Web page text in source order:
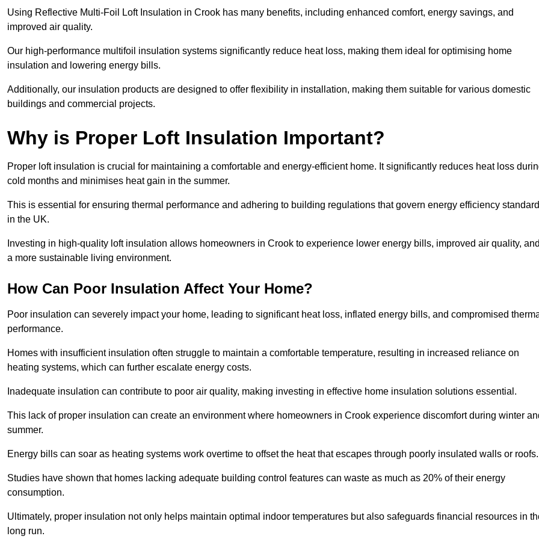
Using Reflective Multi-Foil Loft Insulation in Crook has many benefits, including enhanced comfort, energy savings, and
improved air quality.
Our high-performance multifoil insulation systems significantly reduce heat loss, making them ideal for optimising home
insulation and lowering energy bills.
Additionally, our insulation products are designed to offer flexibility in installation, making them suitable for various domestic
buildings and commercial projects.
Why is Proper Loft Insulation Important?
Proper loft insulation is crucial for maintaining a comfortable and energy-efficient home. It significantly reduces heat loss
cold months and minimises heat gain in the summer.
This is essential for ensuring thermal performance and adhering to building regulations that govern energy efficiency
in the UK.
Investing in high-quality loft insulation allows homeowners in Crook to experience lower energy bills, improved air quality, and
a more sustainable living environment.
How Can Poor Insulation Affect Your Home?
Poor insulation can severely impact your home, leading to significant heat loss, inflated energy bills, and compromised
performance.
Homes with insufficient insulation often struggle to maintain a comfortable temperature, resulting in increased reliance on
heating systems, which can further escalate energy costs.
Inadequate insulation can contribute to poor air quality, making investing in effective home insulation solutions essential.
This lack of proper insulation can create an environment where homeowners in Crook experience discomfort during winter
summer.
Energy bills can soar as heating systems work overtime to offset the heat that escapes through poorly insulated walls or roofs.
Studies have shown that homes lacking adequate building control features can waste as much as 20% of their energy
consumption.
Ultimately, proper insulation not only helps maintain optimal indoor temperatures but also safeguards financial resources in
long run.